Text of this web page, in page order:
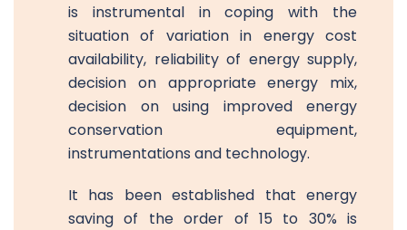
is instrumental in coping with the
situation of variation in energy cost
availability, reliability of energy supply,
decision on appropriate energy mix,
decision on using improved energy
conservation equipment,
instrumentations and technology.
It has been established that energy
saving of the order of 15 to 30% is